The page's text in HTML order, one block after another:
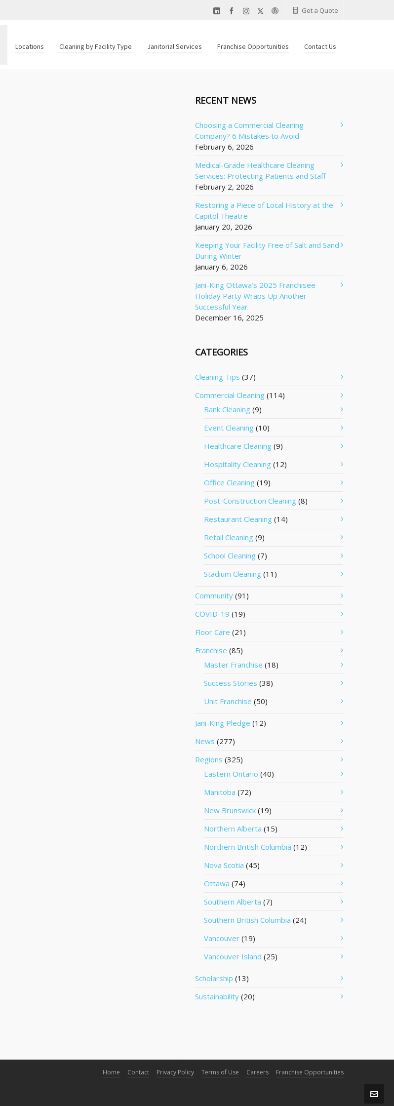
Get a Quote
Locations Cleaning by Facility Type Janitorial Services Franchise Opportunities Contact Us
RECENT NEWS
Choosing a Commercial Cleaning
Company? 6 Mistakes to Avoid
February 6, 2026
Medical-Grade Healthcare Cleaning
Services: Protecting Patients and Staff
February 2, 2026
Restoring a Piece of Local History at the
Capitol Theatre
January 20, 2026
Keeping Your Facility Free of Salt and Sand
During Winter
January 6, 2026
Jani-King Ottawa’s 2025 Franchisee
Holiday Party Wraps Up Another
Successful Year
December 16, 2025
CATEGORIES
Cleaning Tips (37)
Commercial Cleaning (114)
Bank Cleaning (9)
Event Cleaning (10)
Healthcare Cleaning (9)
Hospitality Cleaning (12)
Office Cleaning (19)
Post-Construction Cleaning (8)
Restaurant Cleaning (14)
Retail Cleaning (9)
School Cleaning (7)
Stadium Cleaning (11)
Community (91)
COVID-19 (19)
Floor Care (21)
Franchise (85)
Master Franchise (18)
Success Stories (38)
Unit Franchise (50)
Jani-King Pledge (12)
News (277)
Regions (325)
Eastern Ontario (40)
Manitoba (72)
New Brunswick (19)
Northern Alberta (15)
Northern British Columbia (12)
Nova Scotia (45)
Ottawa (74)
Southern Alberta (7)
Southern British Columbia (24)
Vancouver (19)
Vancouver Island (25)
Scholarship (13)
Sustainability (20)
Home Contact Privacy Policy Terms of Use Careers Franchise Opportunities